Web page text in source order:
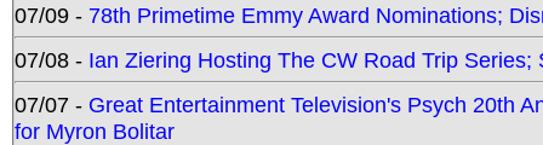
07/09 - 78th Primetime Emmy Award Nominations;
07/08 - Ian Ziering Hosting The CW Road Trip
07/07 - Great Entertainment Television's Psych 20th
for Myron Bolitar